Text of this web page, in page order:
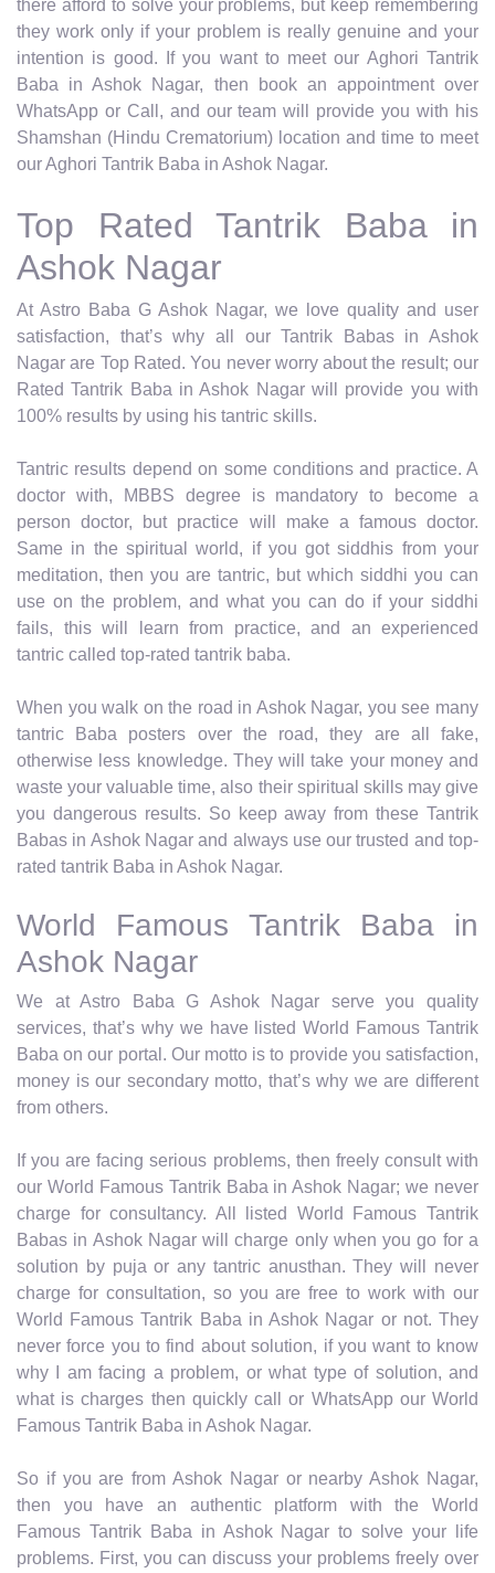
there afford to solve your problems, but keep remembering
they work only if your problem is really genuine and your
intention is good. If you want to meet our Aghori Tantrik
Baba in Ashok Nagar, then book an appointment over
WhatsApp or Call, and our team will provide you with his
Shamshan (Hindu Crematorium) location and time to meet
our Aghori Tantrik Baba in Ashok Nagar.
Top Rated Tantrik Baba in
Ashok Nagar
At Astro Baba G Ashok Nagar, we love quality and user
satisfaction, that’s why all our Tantrik Babas in Ashok
Nagar are Top Rated. You never worry about the result; our
Rated Tantrik Baba in Ashok Nagar will provide you with
100% results by using his tantric skills.
Tantric results depend on some conditions and practice. A
doctor with, MBBS degree is mandatory to become a
person doctor, but practice will make a famous doctor.
Same in the spiritual world, if you got siddhis from your
meditation, then you are tantric, but which siddhi you can
use on the problem, and what you can do if your siddhi
fails, this will learn from practice, and an experienced
tantric called top-rated tantrik baba.
When you walk on the road in Ashok Nagar, you see many
tantric Baba posters over the road, they are all fake,
otherwise less knowledge. They will take your money and
waste your valuable time, also their spiritual skills may give
you dangerous results. So keep away from these Tantrik
Babas in Ashok Nagar and always use our trusted and top-
rated tantrik Baba in Ashok Nagar.
World Famous Tantrik Baba in
Ashok Nagar
We at Astro Baba G Ashok Nagar serve you quality
services, that’s why we have listed World Famous Tantrik
Baba on our portal. Our motto is to provide you satisfaction,
money is our secondary motto, that’s why we are different
from others.
If you are facing serious problems, then freely consult with
our World Famous Tantrik Baba in Ashok Nagar; we never
charge for consultancy. All listed World Famous Tantrik
Babas in Ashok Nagar will charge only when you go for a
solution by puja or any tantric anusthan. They will never
charge for consultation, so you are free to work with our
World Famous Tantrik Baba in Ashok Nagar or not. They
never force you to find about solution, if you want to know
why I am facing a problem, or what type of solution, and
what is charges then quickly call or WhatsApp our World
Famous Tantrik Baba in Ashok Nagar.
So if you are from Ashok Nagar or nearby Ashok Nagar,
then you have an authentic platform with the World
Famous Tantrik Baba in Ashok Nagar to solve your life
problems. First, you can discuss your problems freely over